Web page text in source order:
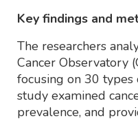
Key findings and
The researchers
Cancer Observatory
focusing on 30 types
study examined
prevalence, and